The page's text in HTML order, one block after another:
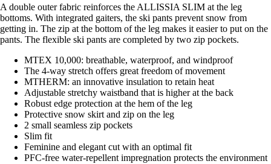
A double outer fabric reinforces the ALLISSIA SLIM at the leg
bottoms. With integrated gaiters, the ski pants prevent snow from
getting in. The zip at the bottom of the leg makes it easier to put on the
pants. The flexible ski pants are completed by two zip pockets.
MTEX 10,000: breathable, waterproof, and windproof
The 4-way stretch offers great freedom of movement
MTHERM: an innovative insulation to retain heat
Adjustable stretchy waistband that is higher at the back
Robust edge protection at the hem of the leg
Protective snow skirt and zip on the leg
2 small seamless zip pockets
Slim fit
Feminine and elegant cut with an optimal fit
PFC-free water-repellent impregnation protects the environment